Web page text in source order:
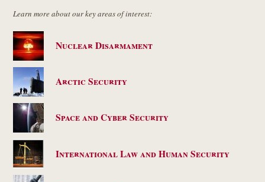
Learn more about our key areas of interest:
Nuclear Disarmament
Arctic Security
Space and Cyber Security
International Law and Human Security